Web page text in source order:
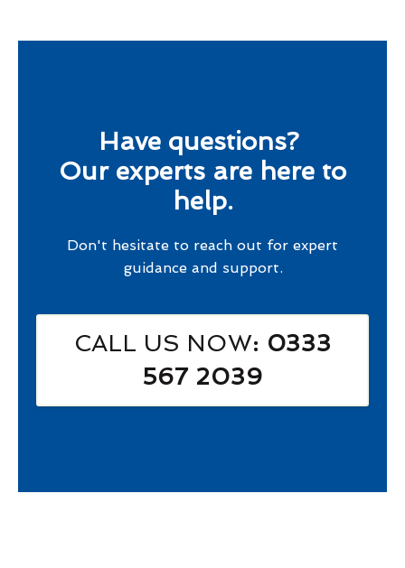
Have questions?
Our experts are here to
help.
Don't hesitate to reach out for expert
guidance and support.
CALL US NOW: 0333
567 2039